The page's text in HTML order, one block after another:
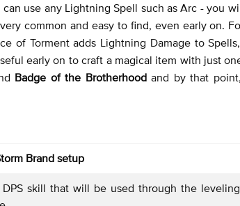
use any Lightning Spell such as Arc - you
common and easy to find, even early on.
of Torment adds Lightning Damage to
early on to craft a magical item with just
Badge of the Brotherhoodand by that
Brand setup
skill that will be used through the leveling